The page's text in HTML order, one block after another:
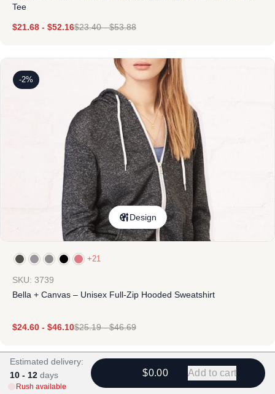
Tee
$21.68 - $52.16$23.40-$53.88
-2%
Design
+21
SKU: 3739
Bella + Canvas – Unisex Full-Zip Hooded Sweatshirt
$24.60 - $46.10$25.19-$46.69
Estimated delivery:
10 - 12 days
Rush available
$0.00 Add to cart